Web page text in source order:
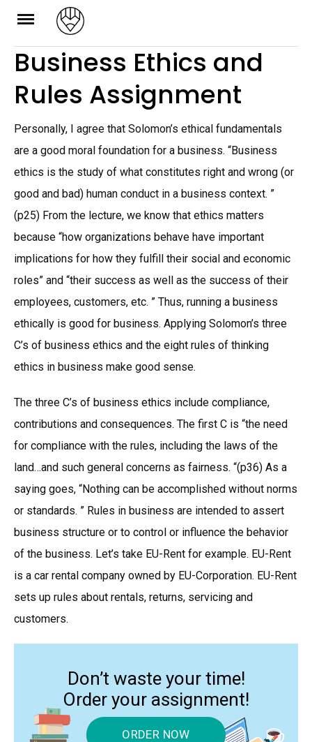
Skip
content
Business Ethics and
Rules Assignment
Personally, I agree that Solomon’s ethical fundamentals
are a good moral foundation for a business. “Business
ethics is the study of what constitutes right and wrong (or
good and bad) human conduct in a business context. ”
(p25) From the lecture, we know that ethics matters
because “how organizations behave have important
implications for how they fulfill their social and economic
roles” and “their success as well as the success of their
employees, customers, etc. ” Thus, running a business
ethically is good for business. Applying Solomon’s three
C’s of business ethics and the eight rules of thinking
ethics in business make good sense.
The three C’s of business ethics include compliance,
contributions and consequences. The first C is “the need
for compliance with the rules, including the laws of the
land…and such general concerns as fairness. “(p36) As a
saying goes, “Nothing can be accomplished without norms
or standards. ” Rules in business are intended to assert
business structure or to control or influence the behavior
of the business. Let’s take EU-Rent for example. EU-Rent
is a car rental company owned by EU-Corporation. EU-Rent
sets up rules about rentals, returns, servicing and
customers.
Don’t waste your time!
Order your assignment!
ORDER NOW